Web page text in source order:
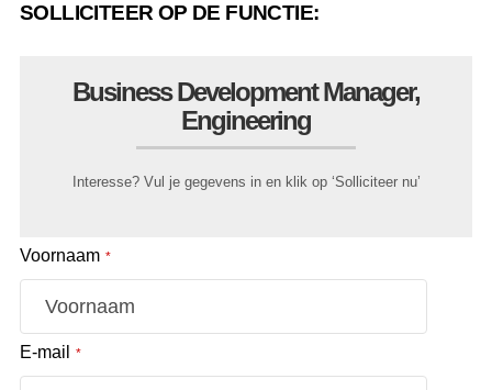
SOLLICITEER OP DE FUNCTIE:
Business Development Manager,
Engineering
Interesse? Vul je gegevens in en klik op ‘Solliciteer nu’
Voornaam *
E-mail *